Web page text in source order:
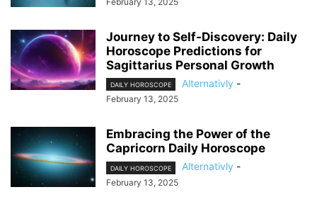
Journey to Self-Discovery: Daily
Horoscope Predictions for
Sagittarius Personal Growth
DAILY HOROSCOPE Alternativly -
February 13, 2025
Embracing the Power of the
Capricorn Daily Horoscope
DAILY HOROSCOPE Alternativly -
February 13, 2025